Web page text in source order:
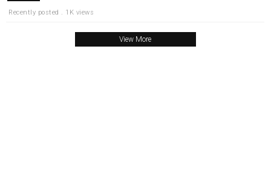
Recently posted . 1K views
View More